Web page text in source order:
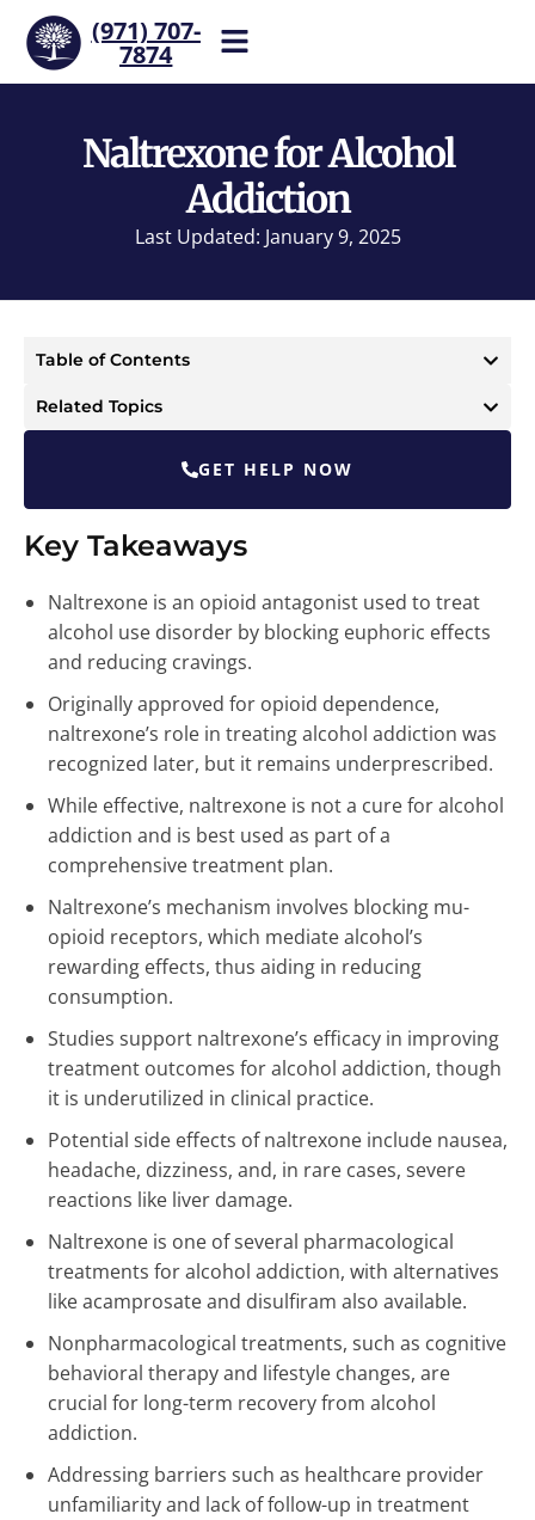
(971) 707-
7874
our team now.
Naltrexone for Alcohol
Addiction
Last Updated: January 9, 2025
Table of Contents
Related Topics
GET HELP NOW
Key Takeaways
Naltrexone is an opioid antagonist used to treat
alcohol use disorder by blocking euphoric effects
and reducing cravings.
Originally approved for opioid dependence,
naltrexone’s role in treating alcohol addiction was
recognized later, but it remains underprescribed.
While effective, naltrexone is not a cure for alcohol
addiction and is best used as part of a
comprehensive treatment plan.
Naltrexone’s mechanism involves blocking mu-
opioid receptors, which mediate alcohol’s
rewarding effects, thus aiding in reducing
consumption.
Studies support naltrexone’s efficacy in improving
treatment outcomes for alcohol addiction, though
it is underutilized in clinical practice.
Potential side effects of naltrexone include nausea,
headache, dizziness, and, in rare cases, severe
reactions like liver damage.
Naltrexone is one of several pharmacological
treatments for alcohol addiction, with alternatives
like acamprosate and disulfiram also available.
Nonpharmacological treatments, such as cognitive
behavioral therapy and lifestyle changes, are
crucial for long-term recovery from alcohol
addiction.
Addressing barriers such as healthcare provider
unfamiliarity and lack of follow-up in treatment